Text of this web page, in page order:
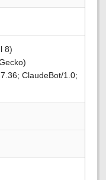
8)
ClaudeBot/1.0;